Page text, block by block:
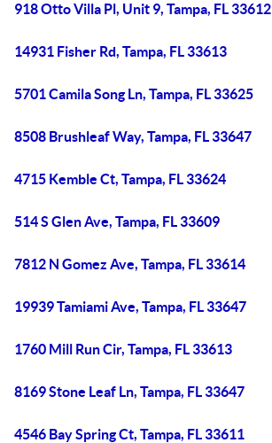
918 Otto Villa Pl, Unit 9, Tampa, FL 33612
14931 Fisher Rd, Tampa, FL 33613
5701 Camila Song Ln, Tampa, FL 33625
8508 Brushleaf Way, Tampa, FL 33647
4715 Kemble Ct, Tampa, FL 33624
514 S Glen Ave, Tampa, FL 33609
7812 N Gomez Ave, Tampa, FL 33614
19939 Tamiami Ave, Tampa, FL 33647
1760 Mill Run Cir, Tampa, FL 33613
8169 Stone Leaf Ln, Tampa, FL 33647
4546 Bay Spring Ct, Tampa, FL 33611